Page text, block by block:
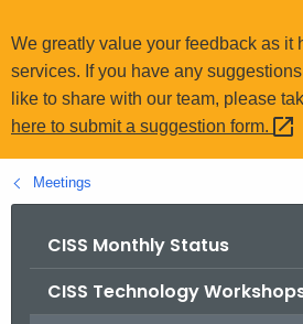
T
.
g
o
We greatly value your feedback as it
services. If you have any
like to share with our team, please
here to submit a suggestion form.
Meetings
CISS Monthly Status
CISS Technology